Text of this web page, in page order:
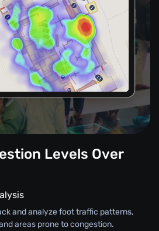
Levels Over
and analyze foot traffic patterns,
areas prone to congestion.